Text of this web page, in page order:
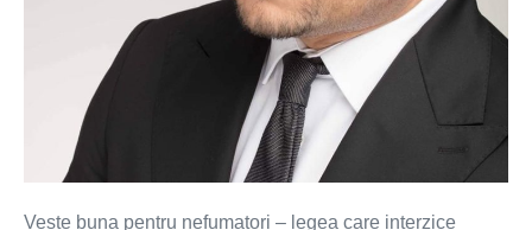
Veste buna pentru nefumatori – legea care interzice